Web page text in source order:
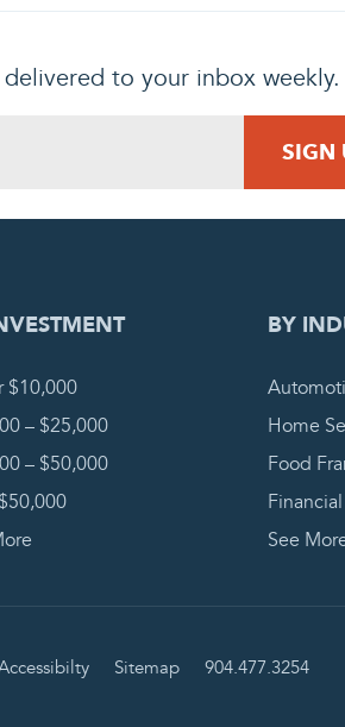
to your inbox weekly.
$10,000
– $25,000
– $50,000
BY
Home
Food
See
Sitemap 904.477.3254